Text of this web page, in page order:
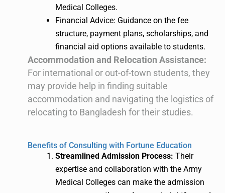
Medical Colleges.
Financial Advice: Guidance on the fee
structure, payment plans, scholarships, and
financial aid options available to students.
Accommodation and Relocation Assistance:
For international or out-of-town students, they
may provide help in finding suitable
accommodation and navigating the logistics of
relocating to Bangladesh for their studies.
Benefits of Consulting with Fortune Education
Streamlined Admission Process: Their
expertise and collaboration with the Army
Medical Colleges can make the admission